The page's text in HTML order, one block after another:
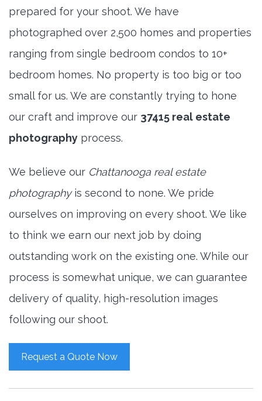
prepared for your shoot. We have
photographed over 2,500 homes and properties
ranging from single bedroom condos to 10+
bedroom homes. No property is too big or too
small for us. We are constantly trying to hone
our craft and improve our 37415 real estate
photography process.
We believe our Chattanooga real estate
photographyis second to none. We pride
ourselves on improving on every shoot. We like
to think we earn our next job by doing
outstanding work on the existing one. While our
process is somewhat unique, we can guarantee
delivery of quality, high-resolution images
following our shoot.
Request a Quote Now